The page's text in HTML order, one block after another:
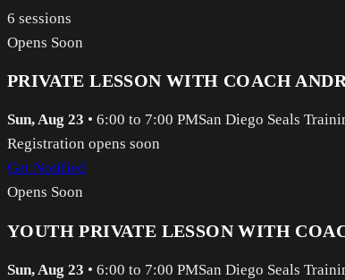
6 sessions
Opens Soon
PRIVATE LESSON WITH COACH
Sun, Aug 23 • 6:00 to 7:00 PMSan Diego Seals
Registration opens soon
Get Notified
Opens Soon
YOUTH PRIVATE LESSON WITH
Sun, Aug 23 • 6:00 to 7:00 PMSan Diego Seals